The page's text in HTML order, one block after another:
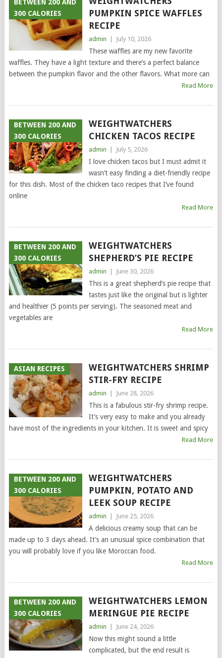
BETWEEN 200 AND
300 CALORIES
PUMPKIN SPICE WAFFLES
RECIPE
admin July 10, 2026
These waffles are my new favorite
waffles. They have a light texture and there’s a perfect balance
between the pumpkin flavor and the other flavors. What more can
Read More
BETWEEN 200 AND
300 CALORIES
WEIGHTWATCHERS
CHICKEN TACOS RECIPE
admin July 5, 2026
I love chicken tacos but I must admit it
wasn’t easy finding a diet-friendly recipe
for this dish. Most of the chicken taco recipes that I’ve found
online
Read More
BETWEEN 200 AND
300 CALORIES
WEIGHTWATCHERS
SHEPHERD’S PIE RECIPE
admin June 30, 2026
This is a great shepherd’s pie recipe that
tastes just like the original but is lighter
and healthier (5 points per serving). The seasoned meat and
vegetables are
Read More
ASIAN RECIPES
WEIGHTWATCHERS SHRIMP
STIR-FRY RECIPE
admin June 28, 2026
This is a fabulous stir-fry shrimp recipe.
It’s very easy to make and you already
have most of the ingredients in your kitchen. It is sweet and spicy
Read More
BETWEEN 200 AND
300 CALORIES
WEIGHTWATCHERS
PUMPKIN, POTATO AND
LEEK SOUP RECIPE
admin June 25, 2026
A delicious creamy soup that can be
made up to 3 days ahead. It’s an unusual spice combination that
you will probably love if you like Moroccan food.
Read More
BETWEEN 200 AND
300 CALORIES
WEIGHTWATCHERS LEMON
MERINGUE PIE RECIPE
admin June 24, 2026
Now this might sound a little
complicated, but the end result is